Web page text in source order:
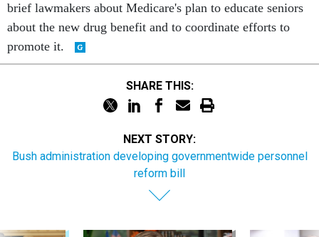
brief lawmakers about Medicare's plan to educate seniors
about the new drug benefit and to coordinate efforts to
promote it.
SHARE THIS:
NEXT STORY:
Bush administration developing governmentwide personnel
reform bill